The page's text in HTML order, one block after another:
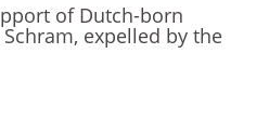
of Dutch-born
expelled by the